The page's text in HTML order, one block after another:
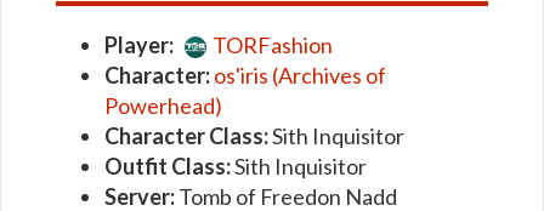
Player:
TORFashion
Character:os'iris (Archives of
Powerhead)
Character Class:Sith Inquisitor
Outfit Class:Sith Inquisitor
Server:Tomb of Freedon Nadd